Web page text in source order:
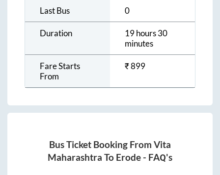
Last Bus 0
Duration
19 hours 30
minutes
Fare Starts
From
₹899
Bus Ticket Booking From Vita
Maharashtra To Erode - FAQ's